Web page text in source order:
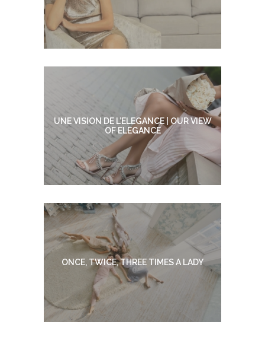
UNE VISION DE L’ELEGANCE | OUR VIEW
OF ELEGANCE
ONCE, TWICE, THREE TIMES A LADY